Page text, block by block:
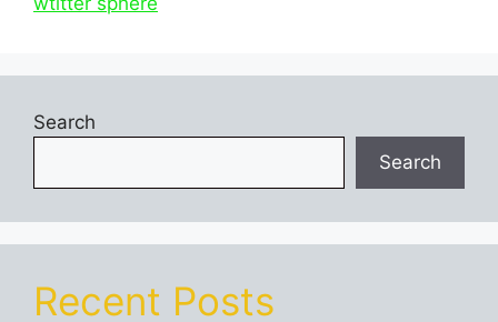
Search
Search
Recent Posts